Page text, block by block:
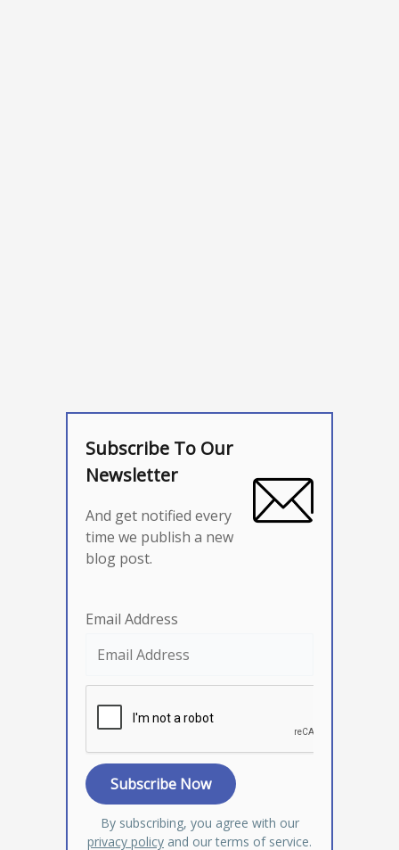
Subscribe To Our
Newsletter
And get notified every
time we publish a new
blog post.
Email Address
By subscribing, you agree with our
privacy policy and our terms of service.